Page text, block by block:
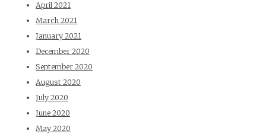
April 2021
March 2021
January 2021
December 2020
September 2020
August 2020
July 2020
June 2020
May 2020